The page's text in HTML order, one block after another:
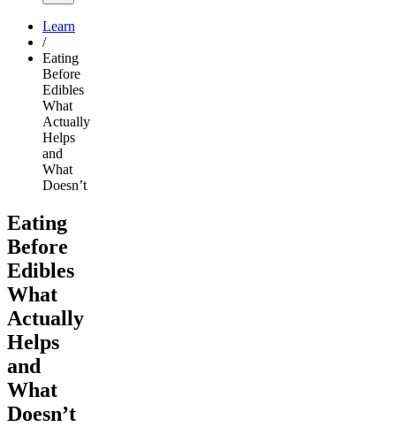
Learn
/
Eating
Before
Edibles
What
Actually
Helps
and
What
Doesn’t
Eating
Before
Edibles
What
Actually
Helps
and
What
Doesn’t